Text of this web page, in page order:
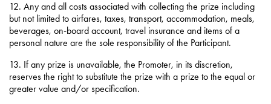
12. Any and all costs associated with collecting the prize including
but not limited to airfares, taxes, transport, accommodation, meals,
beverages, on-board account, travel insurance and items of a
personal nature are the sole responsibility of the Participant.
13. If any prize is unavailable, the Promoter, in its discretion,
reserves the right to substitute the prize with a prize to the equal or
greater value and/or specification.